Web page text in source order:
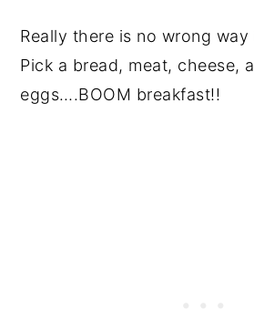
Really there is no wrong way
Pick a bread, meat, cheese,
eggs….BOOM breakfast!!